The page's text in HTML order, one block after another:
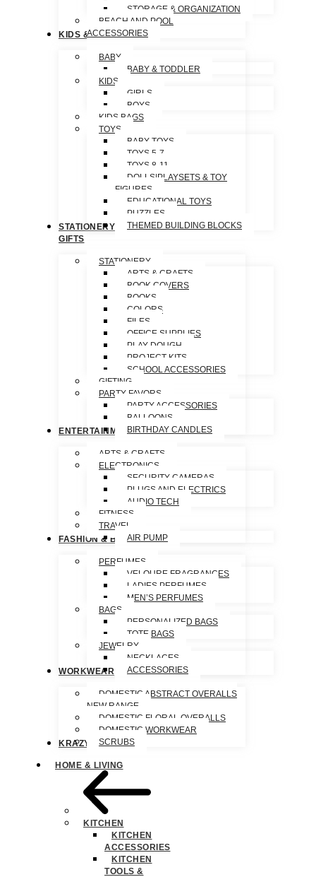
STORAGE & ORGANIZATION
BEACH AND POOL
ACCESSORIES
KIDS & TOYS
BABY
BABY & TODDLER
KIDS
GIRLS
BOYS
KIDS BAGS
TOYS
BABY TOYS
TOYS 5-7
TOYS 8-11
DOLLS|PLAYSETS & TOY
FIGURES
EDUCATIONAL TOYS
PUZZLES
THEMED BUILDING BLOCKS
STATIONERY &
GIFTS
STATIONERY
ARTS & CRAFTS
BOOK COVERS
BOOKS
COLORS
FILES
OFFICE SUPPLIES
PLAY DOUGH
PROJECT KITS
SCHOOL ACCESSORIES
GIFTING
PARTY FAVORS
PARTY ACCESSORIES
BALLOONS
BIRTHDAY CANDLES
ENTERTAINMENT
ARTS & CRAFTS
ELECTRONICS
SECURITY CAMERAS
PLUGS AND ELECTRICS
AUDIO TECH
FITNESS
TRAVEL
AIR PUMP
FASHION & BEAUTY
PERFUMES
VELOURE FRAGRANCES
LADIES PERFUMES
MEN’S PERFUMES
BAGS
PERSONALIZED BAGS
TOTE BAGS
JEWELRY
NECKLACES
ACCESSORIES
WORKWEAR
DOMESTIC ABSTRACT OVERALLS
NEW RANGE
DOMESTIC FLORAL OVERALLS
DOMESTIC WORKWEAR
SCRUBS
KRAZY SPECIALS
HOME & LIVING
KITCHEN
KITCHEN
ACCESSORIES
KITCHEN
TOOLS &